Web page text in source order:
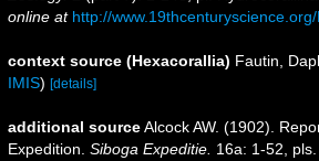
online at http://
context source (Hexacorallia) Fautin,
IMIS) [details]
additional sourceAlcock AW. (1902).
Expedition. Siboga Expeditie. 16a: 1-52,